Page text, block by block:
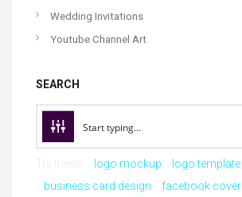
Wedding Invitations
Youtube Channel Art
SEARCH
logo mockup
logo template
business card design
facebook cover